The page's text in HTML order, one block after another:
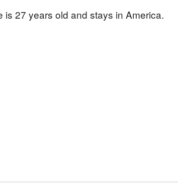
27 years old and stays in America.